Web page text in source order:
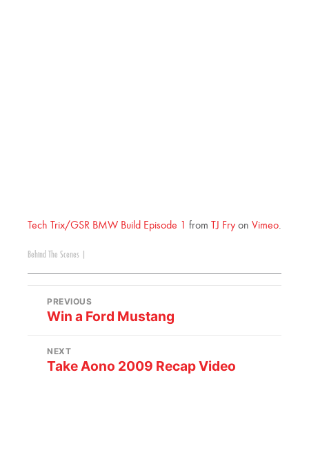
Tech Trix/GSR BMW Build Episode 1 from TJ Fry on Vimeo.
Behind The Scenes
PREVIOUS
Win a Ford Mustang
NEXT
Take Aono 2009 Recap Video